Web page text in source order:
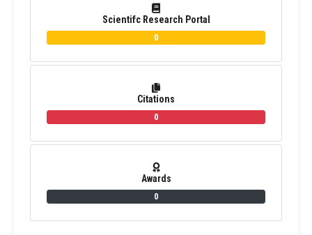
Scientifc Research Portal
0
Citations
0
Awards
0